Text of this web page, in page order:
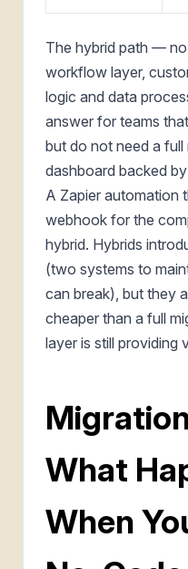
The hybrid path —
workflow layer,
logic and data
answer for teams
but do not need a
dashboard backed
A Zapier automation
webhook for the
hybrid. Hybrids
(two systems to
can break), but they
cheaper than a full
layer is still providing
What
When